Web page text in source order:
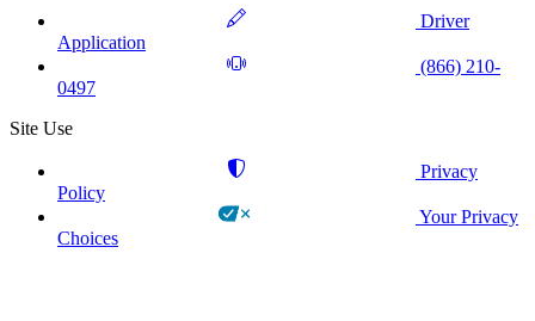
Driver
Application
(866) 210-
0497
Site Use
Privacy
Policy
Your Privacy
Choices